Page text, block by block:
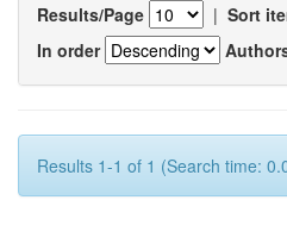
Results/Page | Sort
In order
Results 1-1 of 1 (Search time: